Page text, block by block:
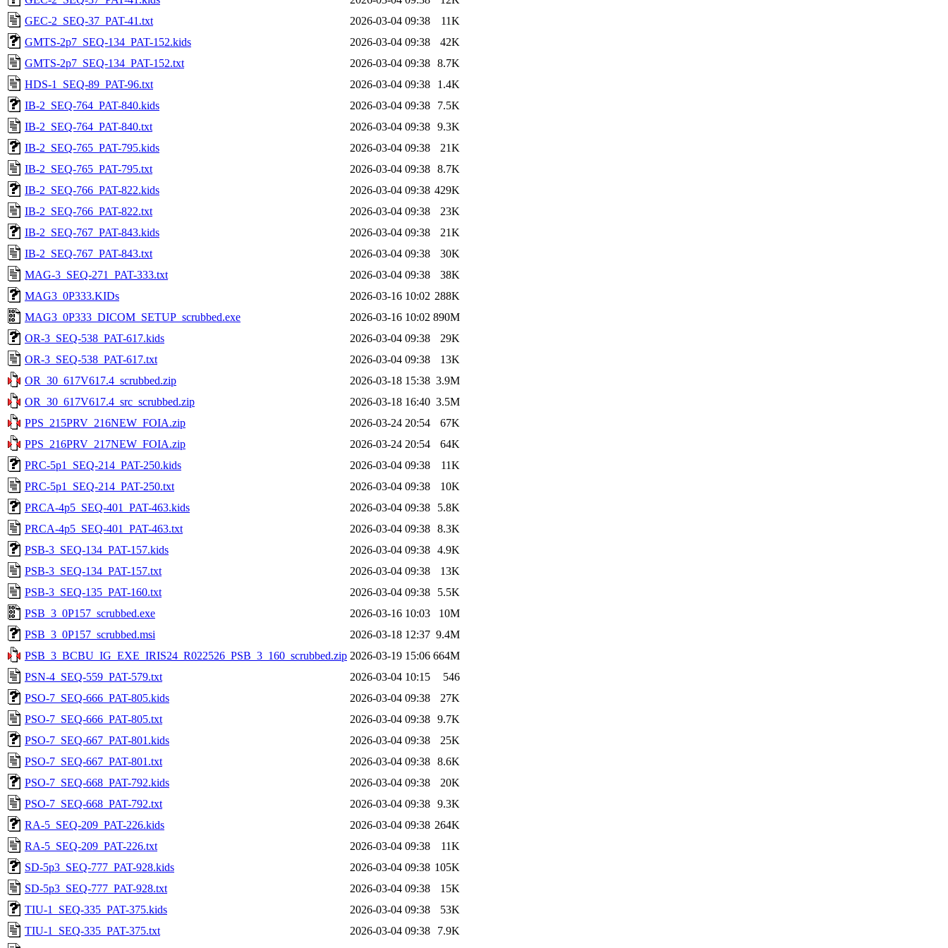
GEC-2_SEQ-37_PAT-41.txt
2026-03-04 09:38
11K
GMTS-2p7_SEQ-134_PAT-152.kids
2026-03-04 09:38
42K
GMTS-2p7_SEQ-134_PAT-152.txt
2026-03-04 09:38 8.7K
HDS-1_SEQ-89_PAT-96.txt
2026-03-04 09:38
1.4K
IB-2_SEQ-764_PAT-840.kids
2026-03-04 09:38
7.5K
IB-2_SEQ-764_PAT-840.txt
2026-03-04 09:38 9.3K
IB-2_SEQ-765_PAT-795.kids
2026-03-04 09:38
21K
IB-2_SEQ-765_PAT-795.txt
2026-03-04 09:38 8.7K
IB-2_SEQ-766_PAT-822.kids
2026-03-04 09:38 429K
IB-2_SEQ-766_PAT-822.txt
2026-03-04 09:38
23K
IB-2_SEQ-767_PAT-843.kids
2026-03-04 09:38
21K
IB-2_SEQ-767_PAT-843.txt
2026-03-04 09:38
30K
MAG-3_SEQ-271_PAT-333.txt
2026-03-04 09:38
38K
MAG3_0P333.KIDs
2026-03-16 10:02 288K
MAG3_0P333_DICOM_SETUP_scrubbed.exe
2026-03-16 10:02 890M
OR-3_SEQ-538_PAT-617.kids
2026-03-04 09:38
29K
OR-3_SEQ-538_PAT-617.txt
2026-03-04 09:38
13K
OR_30_617V617.4_scrubbed.zip
2026-03-18 15:38 3.9M
OR_30_617V617.4_src_scrubbed.zip
2026-03-18 16:40 3.5M
PPS_215PRV_216NEW_FOIA.zip
2026-03-24 20:54
67K
PPS_216PRV_217NEW_FOIA.zip
2026-03-24 20:54
64K
PRC-5p1_SEQ-214_PAT-250.kids
2026-03-04 09:38
11K
PRC-5p1_SEQ-214_PAT-250.txt
2026-03-04 09:38
10K
PRCA-4p5_SEQ-401_PAT-463.kids
2026-03-04 09:38
5.8K
PRCA-4p5_SEQ-401_PAT-463.txt
2026-03-04 09:38 8.3K
PSB-3_SEQ-134_PAT-157.kids
2026-03-04 09:38 4.9K
PSB-3_SEQ-134_PAT-157.txt
2026-03-04 09:38
13K
PSB-3_SEQ-135_PAT-160.txt
2026-03-04 09:38
5.5K
PSB_3_0P157_scrubbed.exe
2026-03-16 10:03
10M
PSB_3_0P157_scrubbed.msi
2026-03-18 12:37 9.4M
PSB_3_BCBU_IG_EXE_IRIS24_R022526_PSB_3_160_scrubbed.zip 2026-03-19 15:06 664M
PSN-4_SEQ-559_PAT-579.txt
2026-03-04 10:15
546
PSO-7_SEQ-666_PAT-805.kids
2026-03-04 09:38
27K
PSO-7_SEQ-666_PAT-805.txt
2026-03-04 09:38 9.7K
PSO-7_SEQ-667_PAT-801.kids
2026-03-04 09:38
25K
PSO-7_SEQ-667_PAT-801.txt
2026-03-04 09:38 8.6K
PSO-7_SEQ-668_PAT-792.kids
2026-03-04 09:38
20K
PSO-7_SEQ-668_PAT-792.txt
2026-03-04 09:38 9.3K
RA-5_SEQ-209_PAT-226.kids
2026-03-04 09:38 264K
RA-5_SEQ-209_PAT-226.txt
2026-03-04 09:38
11K
SD-5p3_SEQ-777_PAT-928.kids
2026-03-04 09:38 105K
SD-5p3_SEQ-777_PAT-928.txt
2026-03-04 09:38
15K
TIU-1_SEQ-335_PAT-375.kids
2026-03-04 09:38
53K
TIU-1_SEQ-335_PAT-375.txt
2026-03-04 09:38
7.9K